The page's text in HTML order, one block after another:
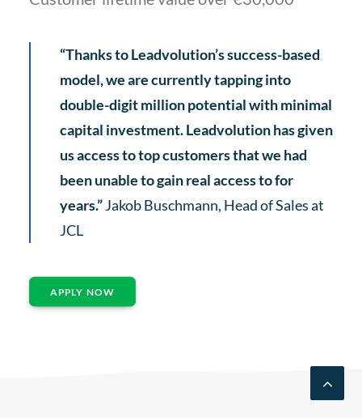
“Thanks to Leadvolution’s success-based
model, we are currently tapping into
double-digit million potential with minimal
capital investment. Leadvolution has given
us access to top customers that we had
been unable to gain real access to for
years.”Jakob Buschmann, Head of Sales at
JCL
APPLY NOW